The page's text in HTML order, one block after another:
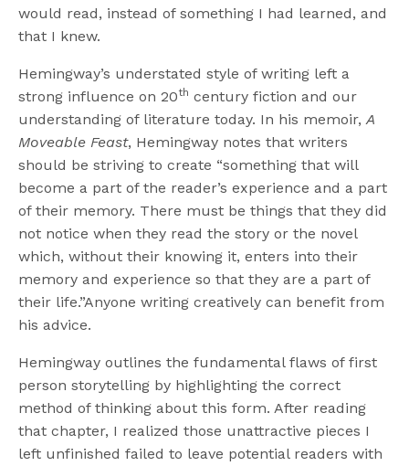
would read, instead of something I had learned, and
that I knew.
Hemingway’s understated style of writing left a
strong influence on 20th century fiction and our
understanding of literature today. In his memoir,A
Moveable Feast, Hemingway notes that writers
should be striving to create “something that will
become a part of the reader’s experience and a part
of their memory. There must be things that they did
not notice when they read the story or the novel
which, without their knowing it, enters into their
memory and experience so that they are a part of
their life.”Anyone writing creatively can benefit from
his advice.
Hemingway outlines the fundamental flaws of first
person storytelling by highlighting the correct
method of thinking about this form. After reading
that chapter, I realized those unattractive pieces I
left unfinished failed to leave potential readers with